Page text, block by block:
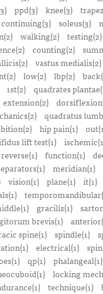
ppd(3) knee(3)
continuing(3) soleus(3)
walking(2) testing(2)
counting(2)
vastus medialis(2)
low(2) lbp(2)
1st(2) quadrates
extension(2)
quadratus
hip pain(1)
lift test(1)
reverse(1) function(1)
meridian(1)
vision(1) plane(1) it(1)
gracilis(1)
brevis(1)
spine(1) spindle(1)
electrical(1)
qp(1) phalangeal(1)
locking
technique(1)